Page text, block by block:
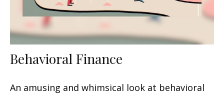
Behavioral Finance
An amusing and whimsical look at behavioral